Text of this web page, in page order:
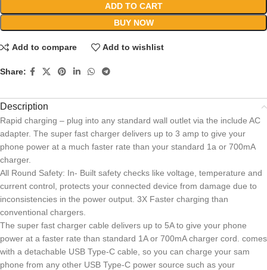
ADD TO CART
BUY NOW
Add to compare Add to wishlist
Share:
Description
Rapid charging – plug into any standard wall outlet via the include AC
adapter. The super fast charger delivers up to 3 amp to give your
phone power at a much faster rate than your standard 1a or 700mA
charger.
All Round Safety: In- Built safety checks like voltage, temperature and
current control, protects your connected device from damage due to
inconsistencies in the power output. 3X Faster charging than
conventional chargers.
The super fast charger cable delivers up to 5A to give your phone
power at a faster rate than standard 1A or 700mA charger cord. comes
with a detachable USB Type-C cable, so you can charge your sam
phone from any other USB Type-C power source such as your